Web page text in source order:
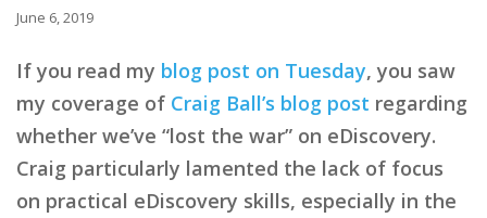
June 6, 2019
If you read my blog post on Tuesday, you saw
my coverage of Craig Ball’s blog post regarding
whether we’ve “lost the war” on eDiscovery.
Craig particularly lamented the lack of focus
on practical eDiscovery skills, especially in the